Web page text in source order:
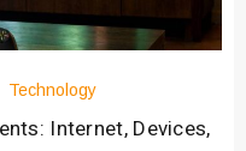
Technology
Internet, Devices,